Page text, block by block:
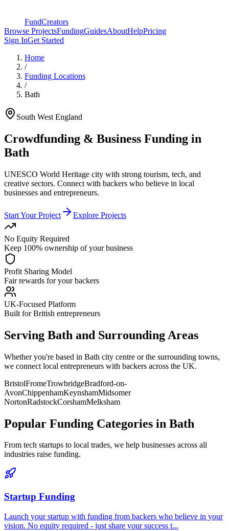
FundCreators
Browse ProjectsFundingGuidesAboutHelpPricing
Sign InGet Started
Home
/
Funding Locations
/
Bath
South West England
Crowdfunding & Business Funding in
Bath
UNESCO World Heritage city with strong tourism, tech, and
creative sectors. Connect with backers who believe in local
businesses and entrepreneurs.
Start Your Project Explore Projects
No Equity Required
Keep 100% ownership of your business
Profit Sharing Model
Fair rewards for your backers
UK-Focused Platform
Built for British entrepreneurs
Serving Bath and Surrounding Areas
Whether you're based in Bath city centre or the surrounding towns,
we connect local entrepreneurs with backers across the UK.
BristolFromeTrowbridgeBradford-on-
AvonChippenhamKeynshamMidsomer
NortonRadstockCorshamMelksham
Popular Funding Categories in Bath
From tech startups to local trades, we help businesses across all
industries raise funding.
Startup Funding
Launch your startup with funding from backers who believe in your
vision. No equity required - just share your success t...